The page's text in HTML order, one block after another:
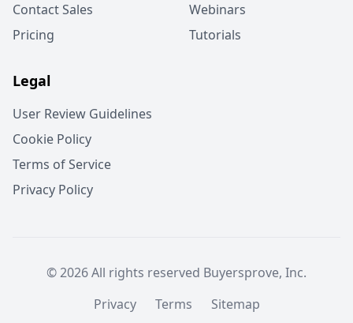
Contact Sales
Pricing
Webinars
Tutorials
Legal
User Review Guidelines
Cookie Policy
Terms of Service
Privacy Policy
© 2026 All rights reserved Buyersprove, Inc.
Privacy
Terms Sitemap